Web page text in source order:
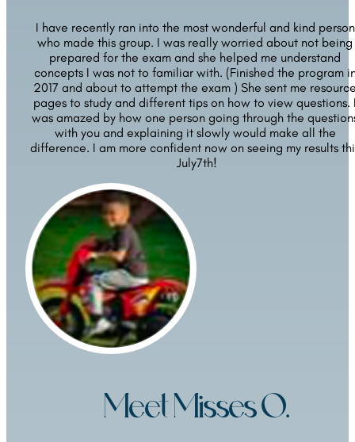
I have recently ran into the most wonderful and kind person
who made this group. I was really worried about not being
prepared for the exam and she helped me understand
concepts I was not to familiar with. (Finished the program
2017 and about to attempt the exam ) She sent me
pages to study and different tips on how to view questions.
was amazed by how one person going through the
with you and explaining it slowly would make all the
difference. I am more confident now on seeing my results
July7th!
Meet Misses O.